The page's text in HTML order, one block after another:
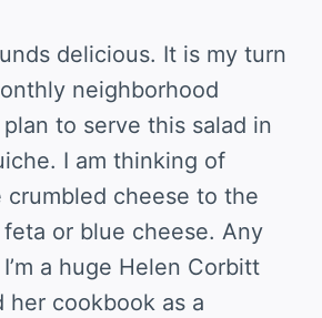
delicious. It is my turn
neighborhood
to serve this salad in
I am thinking of
crumbled cheese to the
feta or blue cheese. Any
a huge Helen Corbitt
her cookbook as a